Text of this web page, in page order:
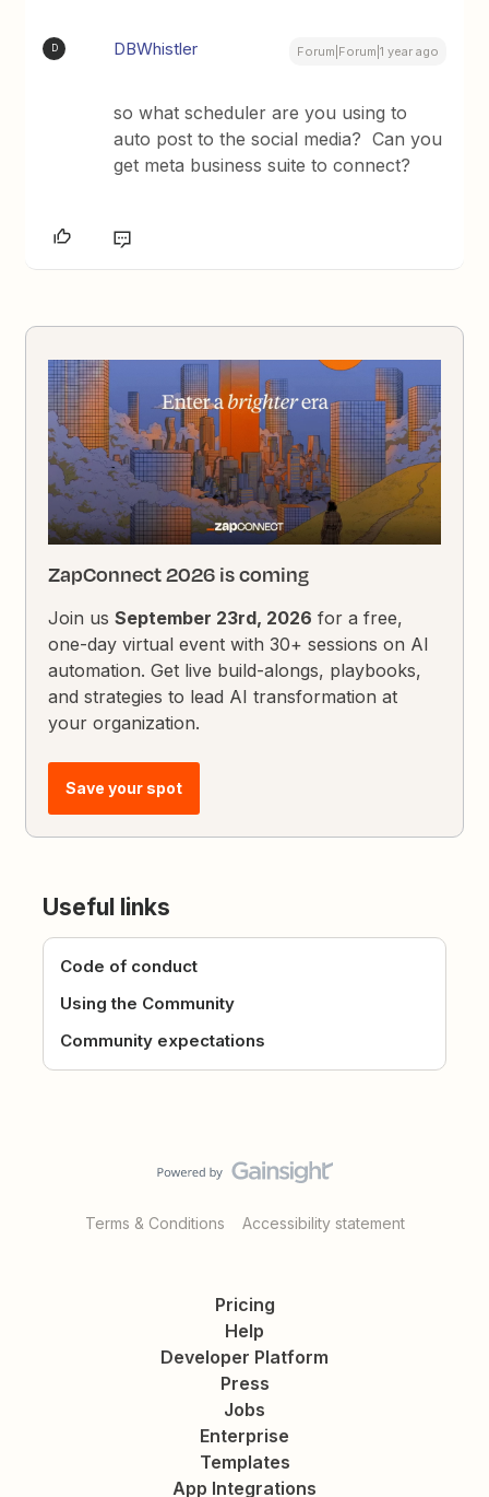
D DBWhistler Forum|Forum|1 year ago
so what scheduler are you using to
auto post to the social media? Can you
get meta business suite to connect?
ZapConnect 2026 is coming
Join usSeptember 23rd, 2026 for a free,
one-day virtual event with 30+ sessions on AI
automation. Get live build-alongs, playbooks,
and strategies to lead AI transformation at
your organization.
Save your spot
Useful links
Code of conduct
Using the Community
Community expectations
Terms & Conditions Accessibility statement
Pricing
Help
Developer Platform
Press
Jobs
Enterprise
Templates
App Integrations